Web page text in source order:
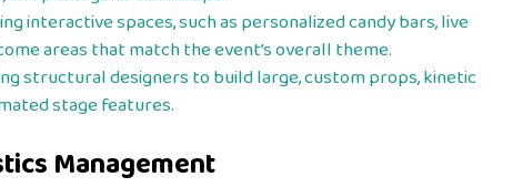
interactive spaces, such as personalized candy bars, live
areas that match the event’s overall theme.
structural designers to build large, custom props, kinetic
stage features.
Management